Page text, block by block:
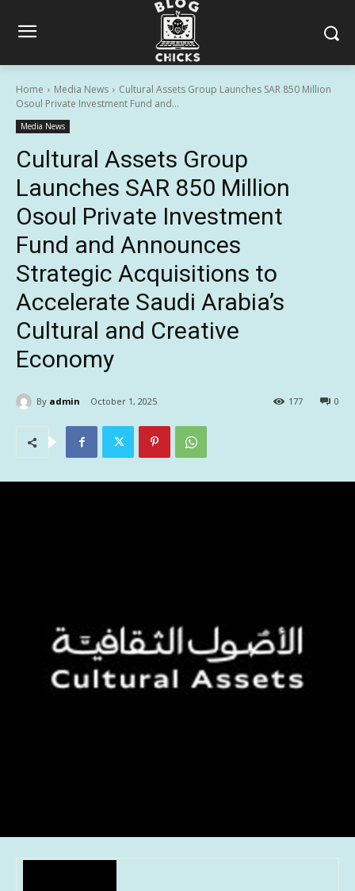
Home Media News
Cultural Assets Group Launches SAR 850 Million
Osoul Private Investment Fund and...
Media News
Cultural Assets Group
Launches SAR 850 Million
Osoul Private Investment
Fund and Announces
Strategic Acquisitions to
Accelerate Saudi Arabia’s
Cultural and Creative
Economy
By admin October 1, 2025 0
177